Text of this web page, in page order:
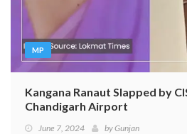
MP
Kangana Ranaut Slapped by
Chandigarh Airport
June 7, 2024 byGunjan